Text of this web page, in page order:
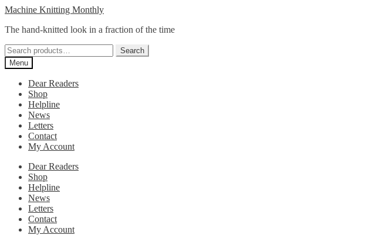
Skip
navigation
Skip
content
Machine Knitting Monthly
The hand-knitted look in a fraction of the time
Search
for:
Search
Menu
Dear Readers
Shop
Helpline
News
Letters
Contact
My Account
Dear Readers
Shop
Helpline
News
Letters
Contact
My Account